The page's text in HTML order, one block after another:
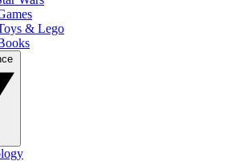
& Lego